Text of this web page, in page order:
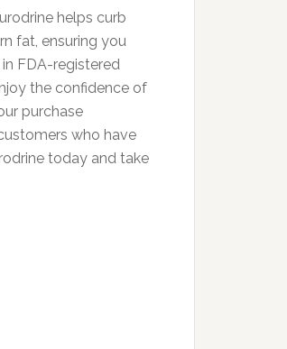
helps curb
fat, ensuring you
FDA-registered
the confidence of
purchase
who have
today and take